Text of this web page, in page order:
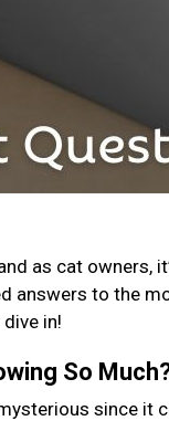
as cat owners,
answers to the
in!
So
since it